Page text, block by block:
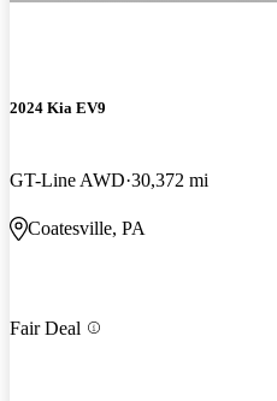
2024 Kia EV9
GT-Line AWD 30,372 mi
Coatesville, PA
Fair Deal